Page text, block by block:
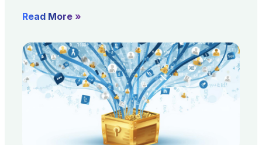
Read More »